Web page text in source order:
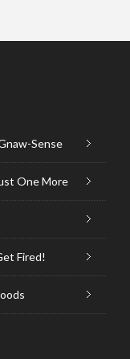
Sense
One More
Fired!